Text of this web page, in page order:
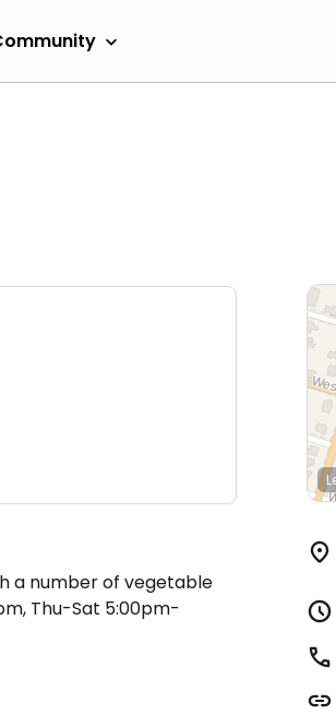
a number of vegetable
Thu-Sat 5:00pm-